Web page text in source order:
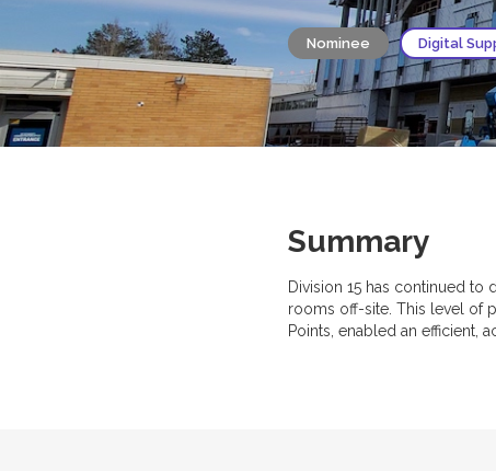
Nominee Digital
Summary
Division 15 has continued
rooms off-site. This level of
Points, enabled an efficient,